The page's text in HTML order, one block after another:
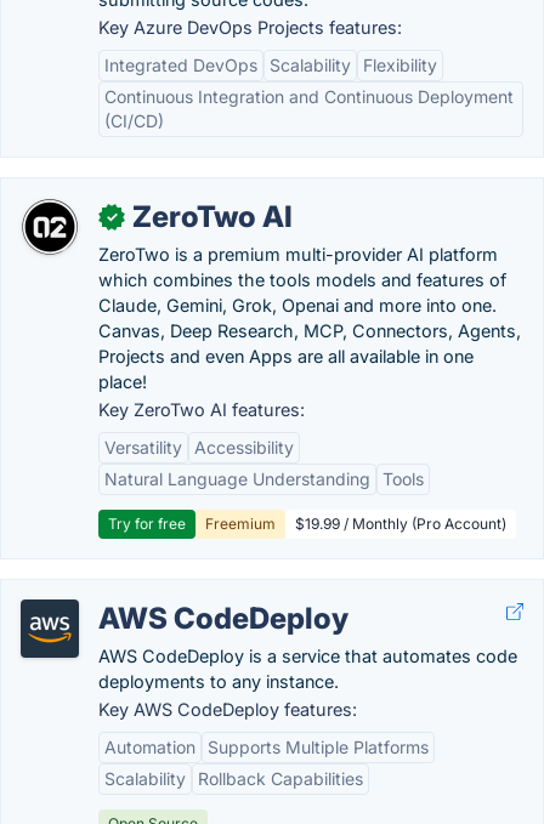
Key Azure DevOps Projects features:
Integrated DevOps
Scalability
Flexibility
Continuous Integration and Continuous Deployment
(CI/CD)
✓ ZeroTwo AI
ZeroTwo is a premium multi-provider AI platform
which combines the tools models and features of
Claude, Gemini, Grok, Openai and more into one.
Canvas, Deep Research, MCP, Connectors, Agents,
Projects and even Apps are all available in one
place!
Key ZeroTwo AI features:
Versatility
Accessibility
Natural Language Understanding
Tools
Try for free Freemium $19.99 / Monthly (Pro Account)
AWS CodeDeploy
AWS CodeDeploy is a service that automates code
deployments to any instance.
Key AWS CodeDeploy features:
Automation
Supports Multiple Platforms
Scalability
Rollback Capabilities